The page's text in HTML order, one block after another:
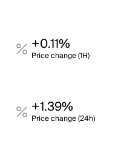
+0.11%
Price change (1H)
+1.39%
Price change (24h)